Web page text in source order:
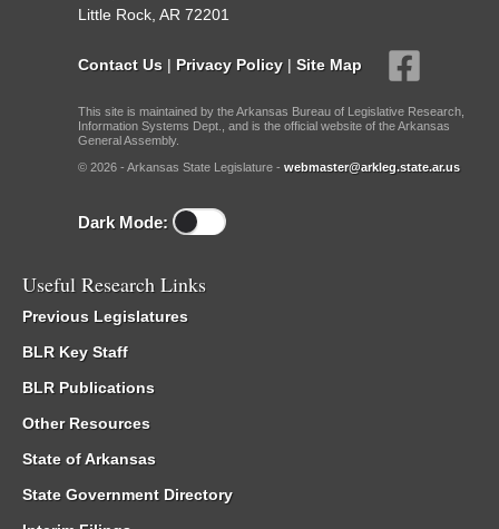
Little Rock, AR 72201
Contact Us | Privacy Policy | Site Map
This site is maintained by the Arkansas Bureau of Legislative Research,
Information Systems Dept., and is the official website of the Arkansas
General Assembly.
© 2026 - Arkansas State Legislature - webmaster@arkleg.state.ar.us
Dark Mode:
Useful Research Links
Previous Legislatures
BLR Key Staff
BLR Publications
Other Resources
State of Arkansas
State Government Directory